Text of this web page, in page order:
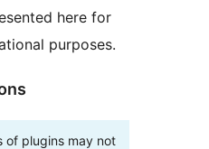
here for
purposes.
of plugins may not